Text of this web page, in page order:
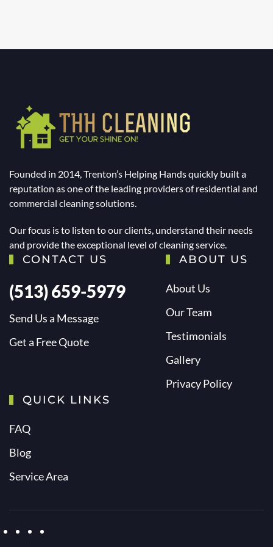
Founded in 2014, Trenton’s Helping Hands quickly built a
reputation as one of the leading providers of residential and
commercial cleaning solutions.
Our focus is to listen to our clients, understand their needs
and provide the exceptional level of cleaning service.
CONTACT US
(513) 659-5979
Send Us a Message
Get a Free Quote
ABOUT US
About Us
Our Team
Testimonials
Gallery
Privacy Policy
QUICK LINKS
FAQ
Blog
Service Area